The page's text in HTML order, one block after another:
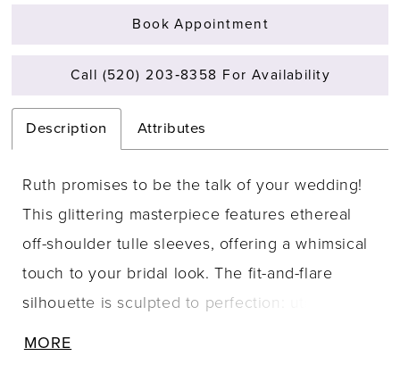
Book Appointment
Call (520) 203‑8358 For Availability
Description Attributes
Ruth promises to be the talk of your wedding!
This glittering masterpiece features ethereal
off-shoulder tulle sleeves, offering a whimsical
touch to your bridal look. The fit-and-flare
silhouette is sculpted to perfection: utilizing a
MORE